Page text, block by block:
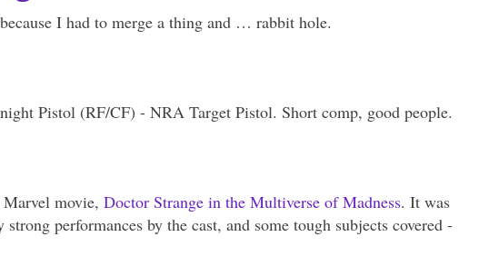
I had to merge a thing and … rabbit hole.
Pistol (RF/CF) - NRA Target Pistol. Short comp, good people.
movie, Doctor Strange in the Multiverse of Madness. It was
performances by the cast, and some tough subjects covered -